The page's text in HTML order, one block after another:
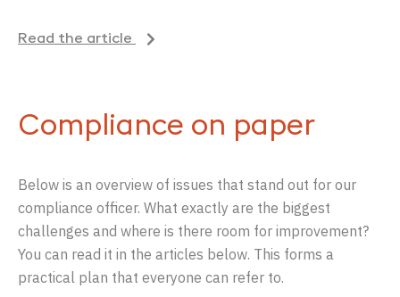
Read the article
Compliance on paper
Below is an overview of issues that stand out for our
compliance officer. What exactly are the biggest
challenges and where is there room for improvement?
You can read it in the articles below. This forms a
practical plan that everyone can refer to.